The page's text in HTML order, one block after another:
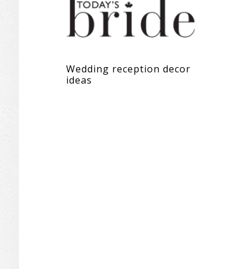
Wedding reception decor
ideas